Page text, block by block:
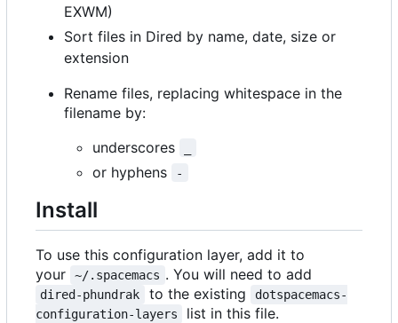
EXWM)
Sort files in Dired by name, date, size or
extension
Rename files, replacing whitespace in the
filename by:
underscores
or hyphens -
Install
To use this configuration layer, add it to
your
~/.spacemacs . You will need to add
dired-phundrak to the existing
dotspacemacs-
configuration-layers
list in this file.